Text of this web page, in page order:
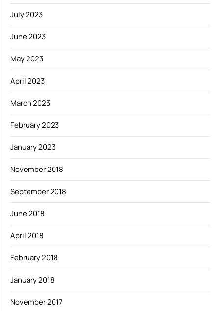
July 2023
June 2023
May 2023
April 2023
March 2023
February 2023
January 2023
November 2018
September 2018
June 2018
April 2018
February 2018
January 2018
November 2017